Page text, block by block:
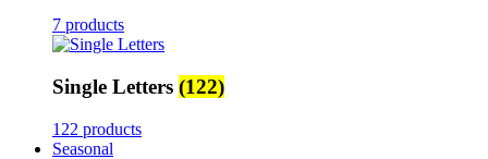
7 products
Single Letters (122)
122 products
Seasonal